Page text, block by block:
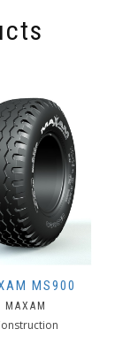
MS900
MAXAM